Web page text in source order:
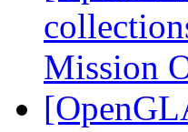
Mission